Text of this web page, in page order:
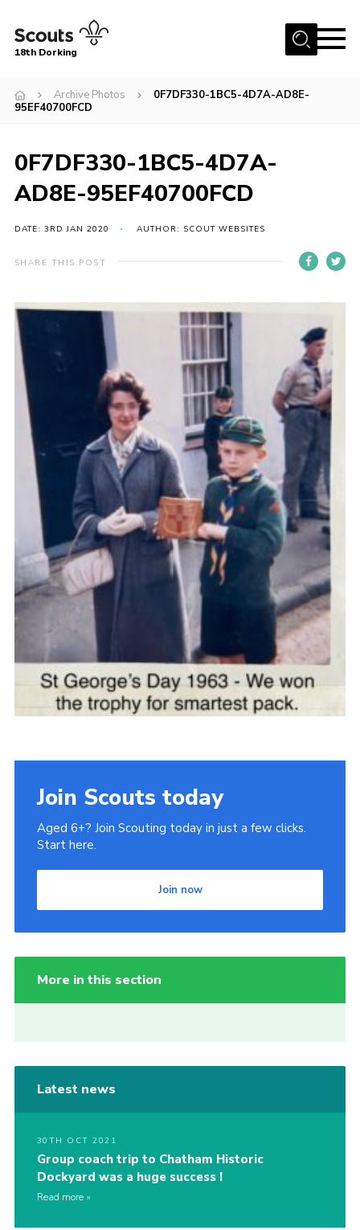
Menu
About Us
News
Events
Gallery
Contact
Leaders Resources
Useful Resources
18th Dorking
Archive Photos
0F7DF330-1BC5-4D7A-AD8E-
95EF40700FCD
0F7DF330-1BC5-4D7A-
AD8E-95EF40700FCD
DATE: 3RD JAN 2020 AUTHOR: SCOUT WEBSITES
SHARE THIS POST
Join Scouts today
Aged 6+? Join Scouting today in just a few clicks.
Start here.
Join now
More in this section
Latest news
30TH OCT 2021
Group coach trip to Chatham Historic
Dockyard was a huge success !
Read more